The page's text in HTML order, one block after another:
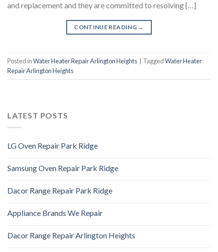
and replacement and they are committed to resolving […]
CONTINUE READING →
Posted inWater Heater Repair Arlington Heights TaggedWater Heater
Repair Arlington Heights
LATEST POSTS
LG Oven Repair Park Ridge
Samsung Oven Repair Park Ridge
Dacor Range Repair Park Ridge
Appliance Brands We Repair
Dacor Range Repair Arlington Heights